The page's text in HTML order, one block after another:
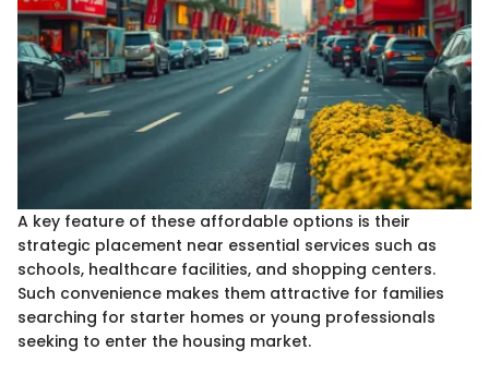
A key feature of these affordable options is their
strategic placement near essential services such as
schools, healthcare facilities, and shopping centers.
Such convenience makes them attractive for families
searching for starter homes or young professionals
seeking to enter the housing market.